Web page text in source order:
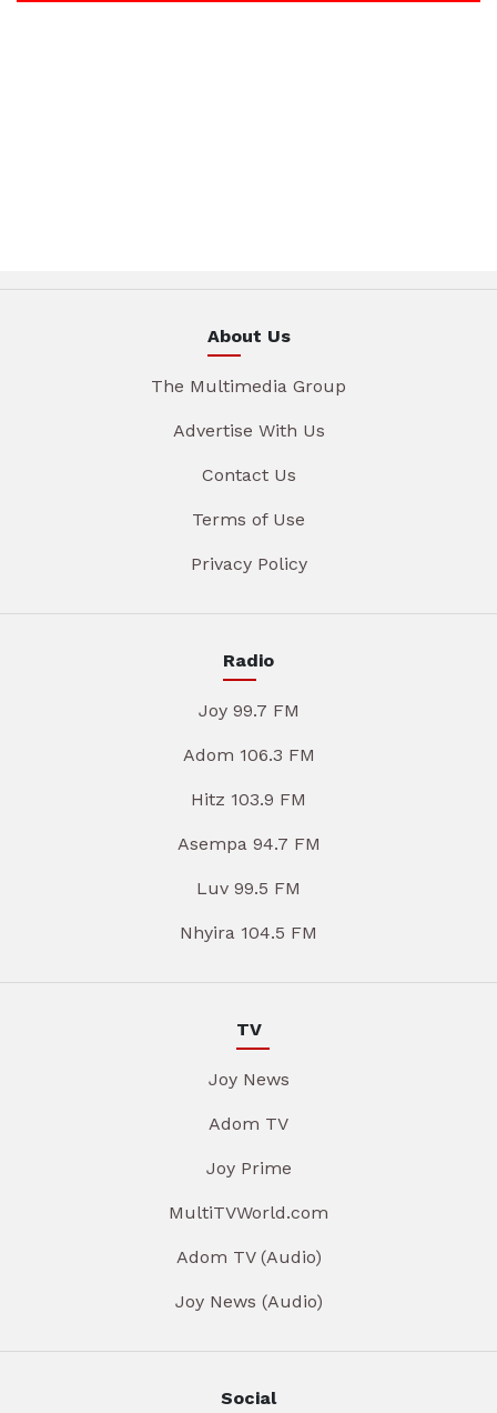
About Us
The Multimedia Group
Advertise With Us
Contact Us
Terms of Use
Privacy Policy
Radio
Joy 99.7 FM
Adom 106.3 FM
Hitz 103.9 FM
Asempa 94.7 FM
Luv 99.5 FM
Nhyira 104.5 FM
TV
Joy News
Adom TV
Joy Prime
MultiTVWorld.com
Adom TV (Audio)
Joy News (Audio)
Social